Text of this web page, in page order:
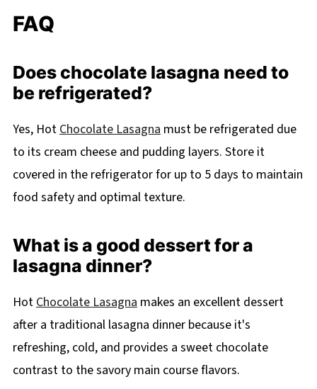
FAQ
Does chocolate lasagna need to
be refrigerated?
Yes, Hot Chocolate Lasagna must be refrigerated due
to its cream cheese and pudding layers. Store it
covered in the refrigerator for up to 5 days to maintain
food safety and optimal texture.
What is a good dessert for a
lasagna dinner?
Hot Chocolate Lasagna makes an excellent dessert
after a traditional lasagna dinner because it's
refreshing, cold, and provides a sweet chocolate
contrast to the savory main course flavors.